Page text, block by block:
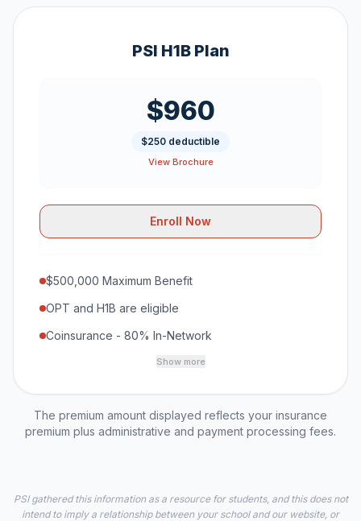
PSI H1B Plan
$960
$250 deductible
View Brochure
Enroll Now
$500,000 Maximum Benefit
OPT and H1B are eligible
Coinsurance - 80% In-Network
Show more
The premium amount displayed reflects your insurance
premium plus administrative and payment processing fees.
PSI gathered this information as a resource for students, and this does not
intend to imply a relationship between your school and our website, or